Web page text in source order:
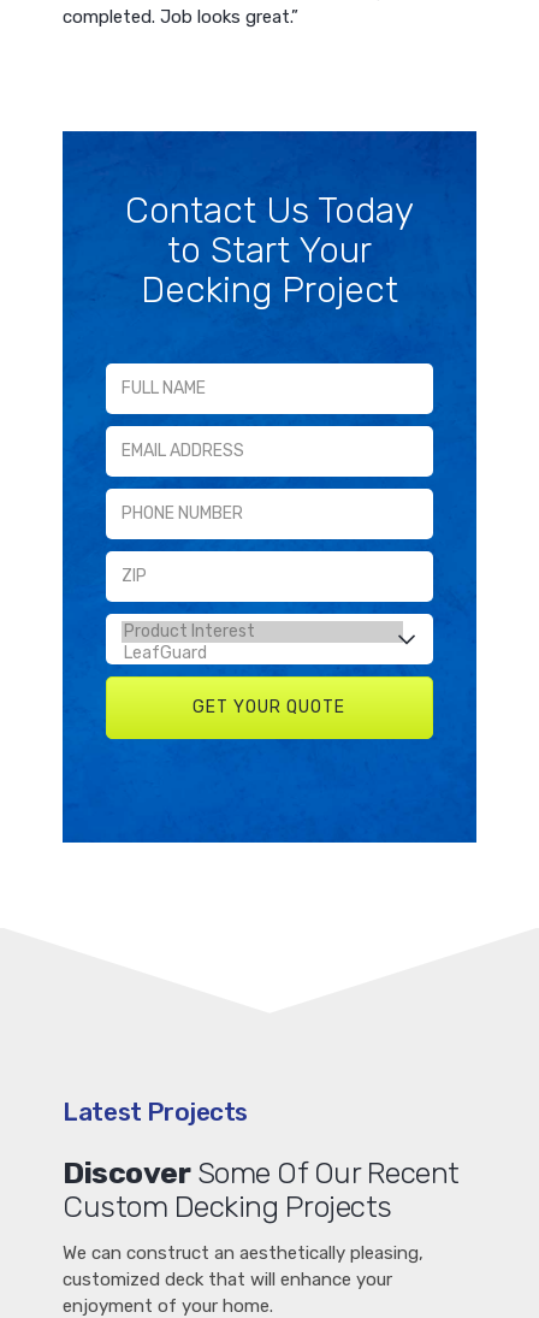
completed. Job looks great.”
Contact Us Today
to Start Your
Decking Project
Latest Projects
DiscoverSome Of Our Recent
Custom Decking Projects
We can construct an aesthetically pleasing,
customized deck that will enhance your
enjoyment of your home.